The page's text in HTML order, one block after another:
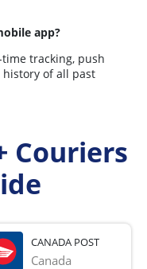
app?
tracking, push
of all past
Couriers
CANADA POST
Canada